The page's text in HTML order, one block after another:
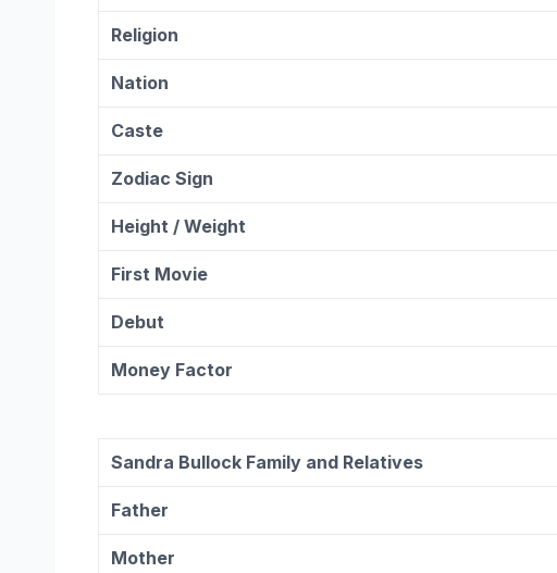
Religion
Nation
Caste
ZodiacSign
Height / Weight
First Movie
Debut
Money Factor
Sandra Bullock Family and Relatives
Father
Mother